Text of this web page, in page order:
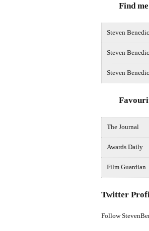
Find
Steven
Steven
Steven
The Journal
Awards Daily
Film Guardian
Twitter
Follow